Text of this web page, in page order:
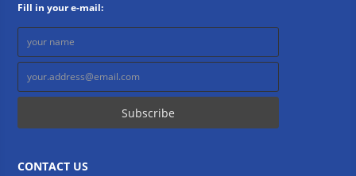
Fill in your e-mail:
CONTACT US